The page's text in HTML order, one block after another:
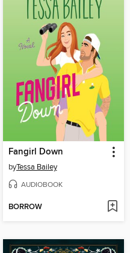
Fangirl Down
byTessa Bailey
AUDIOBOOK
BORROW